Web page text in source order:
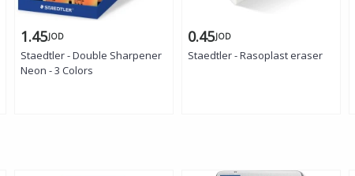
1.45JOD
Staedtler - Double Sharpener
Neon - 3 Colors
0.45JOD
Staedtler - Rasoplast eraser